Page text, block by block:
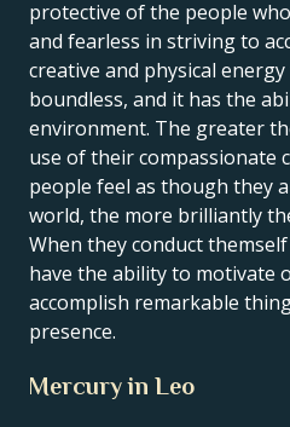
protective of the people
and fearless in striving to
creative and physical energy
boundless, and it has the
environment. The greater
use of their compassionate
people feel as though they
world, the more brilliantly
When they conduct themself
have the ability to motivate
accomplish remarkable
presence.
Mercury in Leo